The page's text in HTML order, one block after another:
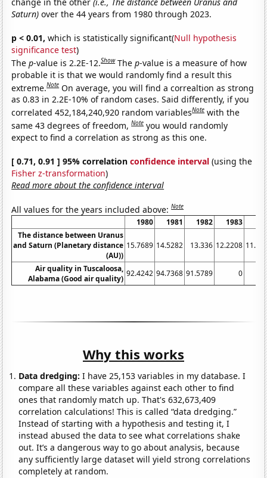
Saturn) over the 44 years from 1980 through 2023.
p < 0.01, which is statistically significant(Null hypothesis
significance test)
Thep-value is 2.2E-12.Show Thep-value is a measure of how
probable it is that we would randomly find a result this
extreme.Note On average, you will find a correaltion as strong
as 0.83 in 2.2E-10% of random cases. Said differently, if you
correlated 452,184,240,920 random variablesNote with the
same 43 degrees of freedom,Note you would randomly
expect to find a correlation as strong as this one.
[ 0.71, 0.91 ] 95% correlationconfidence interval (using the
Fisher z-transformation)
Read more about the confidence interval
All values for the years included above:Note
1980 1981 1982 1983
The distance between Uranus
and Saturn (Planetary distance
(AU))
15.7689 14.5282 13.336 12.2208
Air quality in Tuscaloosa,
Alabama (Good air quality)
92.4242 94.7368 91.5789 0
Why this works
Data dredging: I have 25,153 variables in my database. I
compare all these variables against each other to find
ones that randomly match up. That's 632,673,409
correlation calculations! This is called “data dredging.”
Instead of starting with a hypothesis and testing it, I
instead abused the data to see what correlations shake
out. It’s a dangerous way to go about analysis, because
any sufficiently large dataset will yield strong correlations
completely at random.